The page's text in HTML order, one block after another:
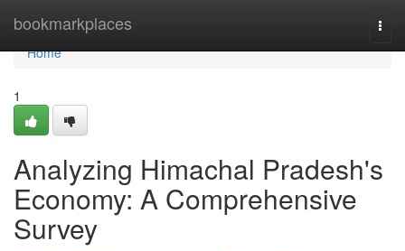
bookmarkplaces
Home
Home
1
Analyzing Himachal Pradesh's
Economy: A Comprehensive
Survey